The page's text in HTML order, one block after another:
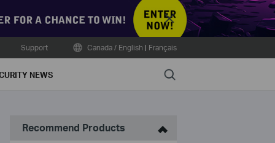
Close
Support Canada / English | Français
NEWS Search
Recommend Products